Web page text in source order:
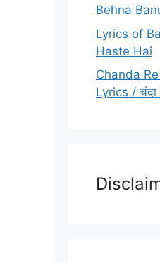
Behna
Lyrics of
Haste Hai
Chanda
Lyrics / चंदा